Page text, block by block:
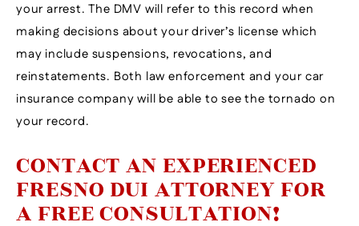
your arrest. The DMV will refer to this record when
making decisions about your driver’s license which
may include suspensions, revocations, and
reinstatements. Both law enforcement and your car
insurance company will be able to see the tornado on
your record.
CONTACT AN EXPERIENCED
FRESNO DUI ATTORNEY FOR
A FREE CONSULTATION!